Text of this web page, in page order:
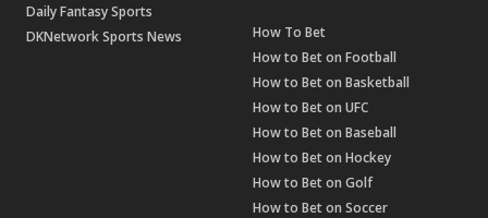
Daily Fantasy Sports
DKNetwork Sports News
How To Bet
How to Bet on Football
How to Bet on Basketball
How to Bet on UFC
How to Bet on Baseball
How to Bet on Hockey
How to Bet on Golf
How to Bet on Soccer